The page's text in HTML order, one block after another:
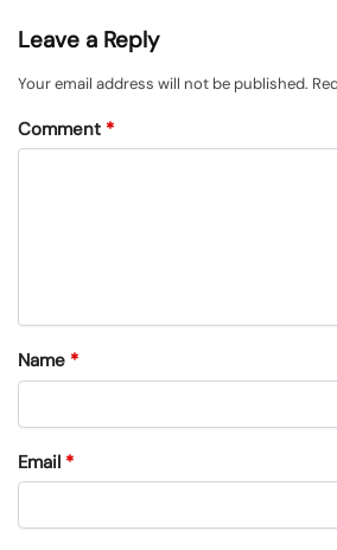
Leave a Reply
Your email address will not be published.
Comment *
Name *
Email *